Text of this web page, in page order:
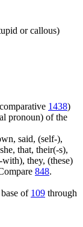
or callous)
1438)
pronoun) of the
said, (self-),
that, their(-s),
they, (these)
848.
of 109 through